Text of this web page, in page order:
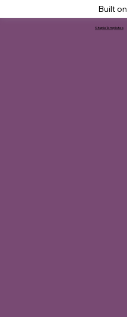
Built on
StapleTemplates